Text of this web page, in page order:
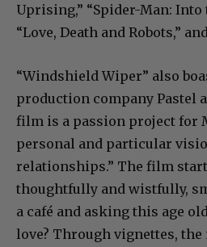
Uprising,” “Spider-Man: Into
“Love, Death and Robots,”
“Windshield Wiper” also
production company Pastel
film is a passion project for
personal and particular
relationships.” The film
thoughtfully and wistfully,
a café and asking this age
love? Through vignettes, the